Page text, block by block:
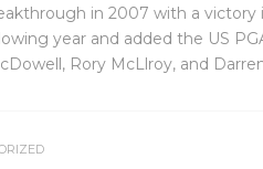
in 2007 with a victory
year and added the US
Rory McLlroy, and